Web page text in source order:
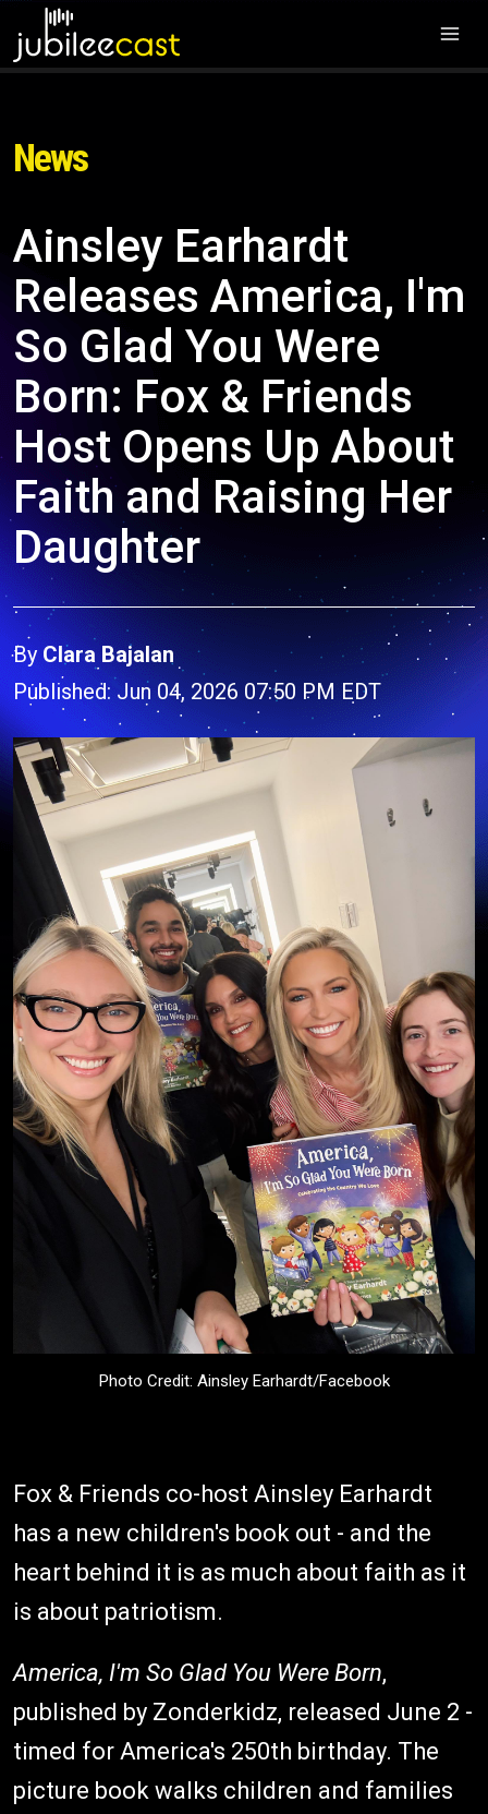
News
Ainsley Earhardt
Releases America, I'm
So Glad You Were
Born: Fox & Friends
Host Opens Up About
Faith and Raising Her
Daughter
By Clara Bajalan
Published: Jun 04, 2026 07:50 PM EDT
Photo Credit: Ainsley Earhardt/Facebook
Fox & Friends co-host Ainsley Earhardt
has a new children's book out - and the
heart behind it is as much about faith as it
is about patriotism.
America, I'm So Glad You Were Born,
published by Zonderkidz, released June 2 -
timed for America's 250th birthday. The
picture book walks children and families